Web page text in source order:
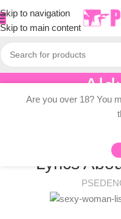
Skip to navigation
Skip to main content
Home/
What’s The
Lyrics
PSEDEN
Are you over 18? You